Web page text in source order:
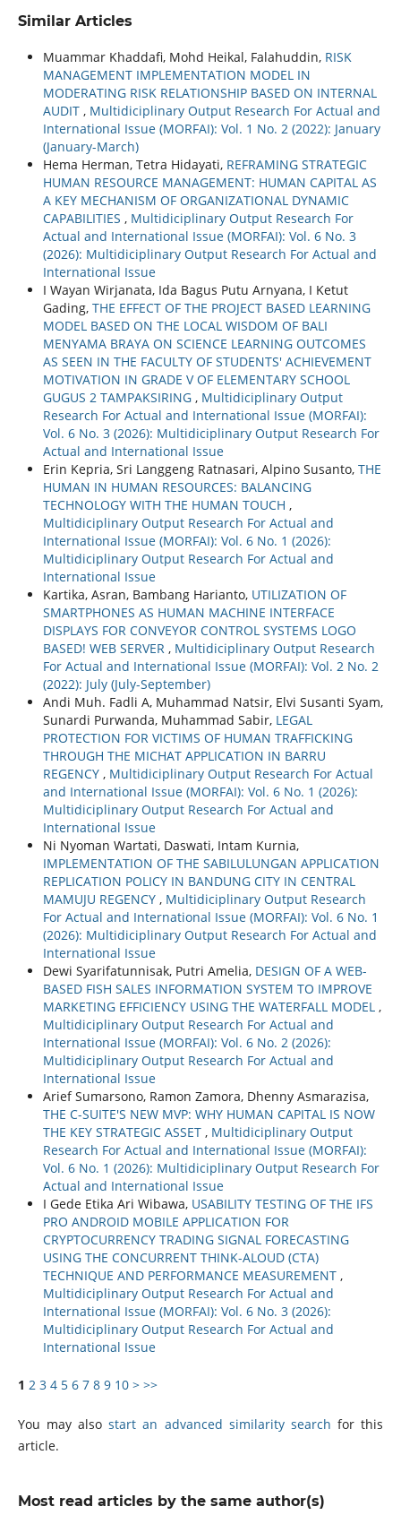
Similar Articles
Muammar Khaddafi, Mohd Heikal, Falahuddin, RISK
MANAGEMENT IMPLEMENTATION MODEL IN
MODERATING RISK RELATIONSHIP BASED ON INTERNAL
AUDIT , Multidiciplinary Output Research For Actual and
International Issue (MORFAI): Vol. 1 No. 2 (2022): January
(January-March)
Hema Herman, Tetra Hidayati, REFRAMING STRATEGIC
HUMAN RESOURCE MANAGEMENT: HUMAN CAPITAL AS
A KEY MECHANISM OF ORGANIZATIONAL DYNAMIC
CAPABILITIES , Multidiciplinary Output Research For
Actual and International Issue (MORFAI): Vol. 6 No. 3
(2026): Multidiciplinary Output Research For Actual and
International Issue
I Wayan Wirjanata, Ida Bagus Putu Arnyana, I Ketut
Gading, THE EFFECT OF THE PROJECT BASED LEARNING
MODEL BASED ON THE LOCAL WISDOM OF BALI
MENYAMA BRAYA ON SCIENCE LEARNING OUTCOMES
AS SEEN IN THE FACULTY OF STUDENTS' ACHIEVEMENT
MOTIVATION IN GRADE V OF ELEMENTARY SCHOOL
GUGUS 2 TAMPAKSIRING , Multidiciplinary Output
Research For Actual and International Issue (MORFAI):
Vol. 6 No. 3 (2026): Multidiciplinary Output Research For
Actual and International Issue
Erin Kepria, Sri Langgeng Ratnasari, Alpino Susanto, THE
HUMAN IN HUMAN RESOURCES: BALANCING
TECHNOLOGY WITH THE HUMAN TOUCH ,
Multidiciplinary Output Research For Actual and
International Issue (MORFAI): Vol. 6 No. 1 (2026):
Multidiciplinary Output Research For Actual and
International Issue
Kartika, Asran, Bambang Harianto, UTILIZATION OF
SMARTPHONES AS HUMAN MACHINE INTERFACE
DISPLAYS FOR CONVEYOR CONTROL SYSTEMS LOGO
BASED! WEB SERVER , Multidiciplinary Output Research
For Actual and International Issue (MORFAI): Vol. 2 No. 2
(2022): July (July-September)
Andi Muh. Fadli A, Muhammad Natsir, Elvi Susanti Syam,
Sunardi Purwanda, Muhammad Sabir, LEGAL
PROTECTION FOR VICTIMS OF HUMAN TRAFFICKING
THROUGH THE MICHAT APPLICATION IN BARRU
REGENCY , Multidiciplinary Output Research For Actual
and International Issue (MORFAI): Vol. 6 No. 1 (2026):
Multidiciplinary Output Research For Actual and
International Issue
Ni Nyoman Wartati, Daswati, Intam Kurnia,
IMPLEMENTATION OF THE SABILULUNGAN APPLICATION
REPLICATION POLICY IN BANDUNG CITY IN CENTRAL
MAMUJU REGENCY , Multidiciplinary Output Research
For Actual and International Issue (MORFAI): Vol. 6 No. 1
(2026): Multidiciplinary Output Research For Actual and
International Issue
Dewi Syarifatunnisak, Putri Amelia, DESIGN OF A WEB-
BASED FISH SALES INFORMATION SYSTEM TO IMPROVE
MARKETING EFFICIENCY USING THE WATERFALL MODEL ,
Multidiciplinary Output Research For Actual and
International Issue (MORFAI): Vol. 6 No. 2 (2026):
Multidiciplinary Output Research For Actual and
International Issue
Arief Sumarsono, Ramon Zamora, Dhenny Asmarazisa,
THE C-SUITE'S NEW MVP: WHY HUMAN CAPITAL IS NOW
THE KEY STRATEGIC ASSET , Multidiciplinary Output
Research For Actual and International Issue (MORFAI):
Vol. 6 No. 1 (2026): Multidiciplinary Output Research For
Actual and International Issue
I Gede Etika Ari Wibawa, USABILITY TESTING OF THE IFS
PRO ANDROID MOBILE APPLICATION FOR
CRYPTOCURRENCY TRADING SIGNAL FORECASTING
USING THE CONCURRENT THINK-ALOUD (CTA)
TECHNIQUE AND PERFORMANCE MEASUREMENT ,
Multidiciplinary Output Research For Actual and
International Issue (MORFAI): Vol. 6 No. 3 (2026):
Multidiciplinary Output Research For Actual and
International Issue
1 2 3 4 5 6 7 8 9 10 > >>
You may alsostart an advanced similarity search for this
article.
Most read articles by the same author(s)